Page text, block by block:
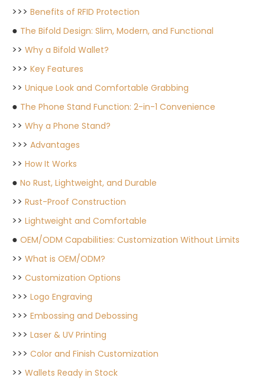
>>> Benefits of RFID Protection
● The Bifold Design: Slim, Modern, and Functional
>> Why a Bifold Wallet?
>>> Key Features
>> Unique Look and Comfortable Grabbing
● The Phone Stand Function: 2-in-1 Convenience
>> Why a Phone Stand?
>>> Advantages
>> How It Works
● No Rust, Lightweight, and Durable
>> Rust-Proof Construction
>> Lightweight and Comfortable
● OEM/ODM Capabilities: Customization Without Limits
>> What is OEM/ODM?
>> Customization Options
>>> Logo Engraving
>>> Embossing and Debossing
>>> Laser & UV Printing
>>> Color and Finish Customization
>> Wallets Ready in Stock